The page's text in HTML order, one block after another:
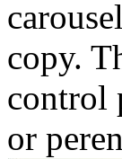
copy.
control
or